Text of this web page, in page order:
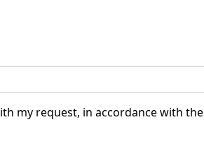
my request, in accordance with the